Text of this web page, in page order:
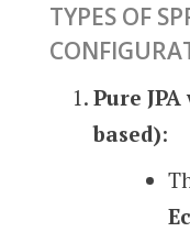
TYPES OF
Pure
based):